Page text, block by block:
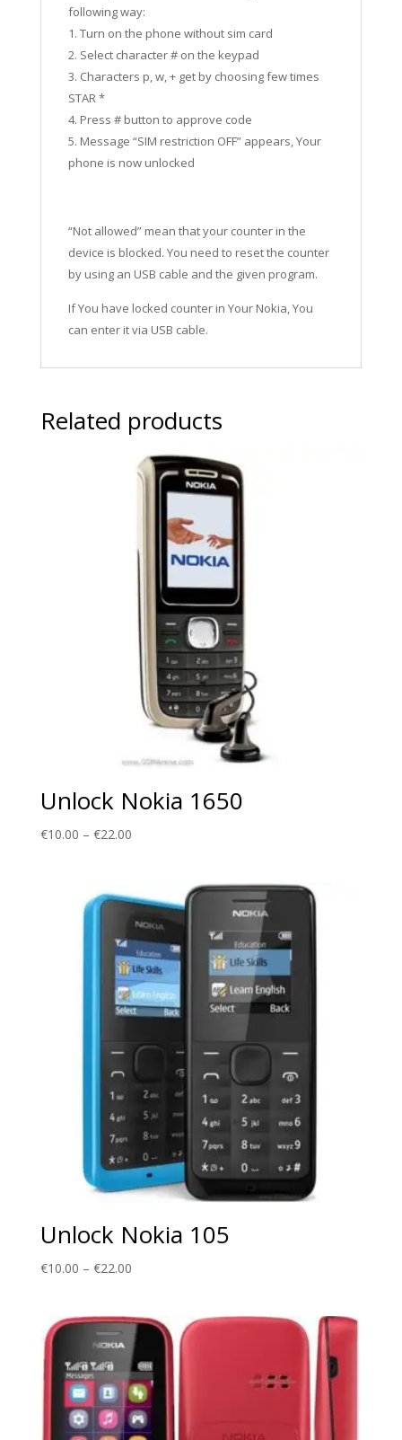
following way:
1. Turn on the phone without sim card
2. Select character # on the keypad
3. Characters p, w, + get by choosing few times
STAR *
4. Press # button to approve code
5. Message “SIM restriction OFF” appears, Your
phone is now unlocked
“Not allowed” mean that your counter in the
device is blocked. You need to reset the counter
by using an USB cable and the given program.
If You have locked counter in Your Nokia, You
can enter it via USB cable.
Related products
Unlock Nokia 1650
€10.00 – €22.00Price
through
€22.00
Unlock Nokia 105
€10.00 – €22.00Price
through
€22.00